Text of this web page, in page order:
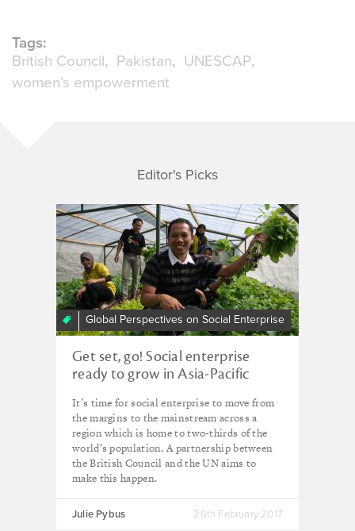
Tags:
British Council
Pakistan
UNESCAP
women’s empowerment
Editor's Picks
Global Perspectives on Social Enterprise
Get set, go! Social enterprise
ready to grow in Asia-Pacific
It’s time for social enterprise to move from
the margins to the mainstream across a
region which is home to two-thirds of the
world’s population. A partnership between
the British Council and the UN aims to
make this happen.
Julie Pybus 26th February 2017